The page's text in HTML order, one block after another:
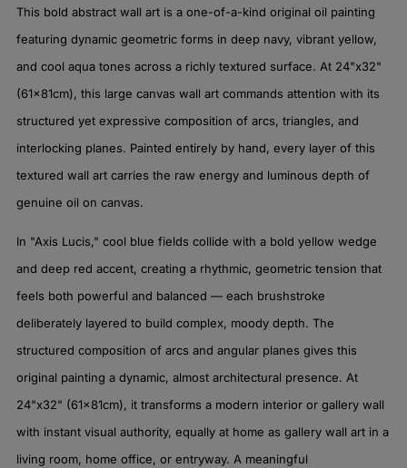
This bold abstract wall art is a one-of-a-kind original oil painting
featuring dynamic geometric forms in deep navy, vibrant yellow,
and cool aqua tones across a richly textured surface. At 24"x32"
(61x81cm), this large canvas wall art commands attention with its
structured yet expressive composition of arcs, triangles, and
interlocking planes. Painted entirely by hand, every layer of this
textured wall art carries the raw energy and luminous depth of
genuine oil on canvas.
In "Axis Lucis," cool blue fields collide with a bold yellow wedge
and deep red accent, creating a rhythmic, geometric tension that
feels both powerful and balanced — each brushstroke
deliberately layered to build complex, moody depth. The
structured composition of arcs and angular planes gives this
original painting a dynamic, almost architectural presence. At
24"x32" (61x81cm), it transforms a modern interior or gallery wall
with instant visual authority, equally at home as gallery wall art in a
living room, home office, or entryway. A meaningful